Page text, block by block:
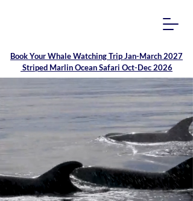
Book YourWhale Watching Trip Jan-March 2027
Striped Marlin Ocean Safari Oct-Dec 2026